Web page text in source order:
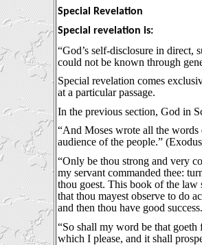
Special Revelation
Special revelation is:
“God’s self-disclosure in direct,
could not be known through
Special revelation comes
at a particular passage.
In the previous section, God in
“And Moses wrote all the
audience of the people.”
“Only be thou strong and very
my servant commanded thee:
thou goest. This book of the law
that thou mayest observe to do
and then thou have good
“So shall my word be that
which I please, and it shall